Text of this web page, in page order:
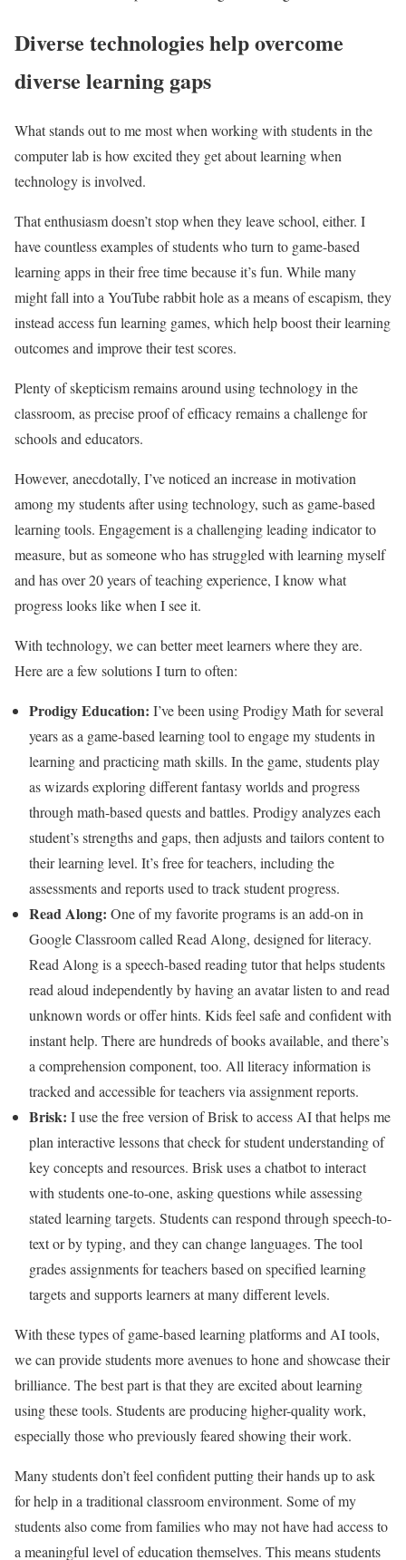
Diverse technologies help overcome
diverse learning gaps
What stands out to me most when working with students in the
computer lab is how excited they get about learning when
technology is involved.
That enthusiasm doesn’t stop when they leave school, either. I
have countless examples of students who turn to game-based
learning apps in their free time because it’s fun. While many
might fall into a YouTube rabbit hole as a means of escapism, they
instead access fun learning games, which help boost their learning
outcomes and improve their test scores.
Plenty of skepticism remains around using technology in the
classroom, as precise proof of efficacy remains a challenge for
schools and educators.
However, anecdotally, I’ve noticed an increase in motivation
among my students after using technology, such as game-based
learning tools. Engagement is a challenging leading indicator to
measure, but as someone who has struggled with learning myself
and has over 20 years of teaching experience, I know what
progress looks like when I see it.
With technology, we can better meet learners where they are.
Here are a few solutions I turn to often:
Prodigy Education: I’ve been using Prodigy Math for several
years as a game-based learning tool to engage my students in
learning and practicing math skills. In the game, students play
as wizards exploring different fantasy worlds and progress
through math-based quests and battles. Prodigy analyzes each
student’s strengths and gaps, then adjusts and tailors content to
their learning level. It’s free for teachers, including the
assessments and reports used to track student progress.
Read Along: One of my favorite programs is an add-on in
Google Classroom called Read Along, designed for literacy.
Read Along is a speech-based reading tutor that helps students
read aloud independently by having an avatar listen to and read
unknown words or offer hints. Kids feel safe and confident with
instant help. There are hundreds of books available, and there’s
a comprehension component, too. All literacy information is
tracked and accessible for teachers via assignment reports.
Brisk: I use the free version of Brisk to access AI that helps me
plan interactive lessons that check for student understanding of
key concepts and resources. Brisk uses a chatbot to interact
with students one-to-one, asking questions while assessing
stated learning targets. Students can respond through speech-to-
text or by typing, and they can change languages. The tool
grades assignments for teachers based on specified learning
targets and supports learners at many different levels.
With these types of game-based learning platforms and AI tools,
we can provide students more avenues to hone and showcase their
brilliance. The best part is that they are excited about learning
using these tools. Students are producing higher-quality work,
especially those who previously feared showing their work.
Many students don’t feel confident putting their hands up to ask
for help in a traditional classroom environment. Some of my
students also come from families who may not have had access to
a meaningful level of education themselves. This means students